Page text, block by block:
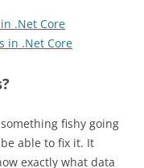
in .Net Core
in .Net Core
fishy going
able to fix it. It
exactly what data